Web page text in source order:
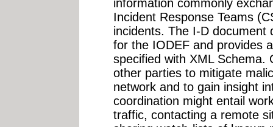
information commonly
Incident Response Teams
incidents. The I-D document
for the IODEF and provides
specified with XML Schema.
other parties to mitigate
network and to gain insight
coordination might entail
traffic, contacting a remote